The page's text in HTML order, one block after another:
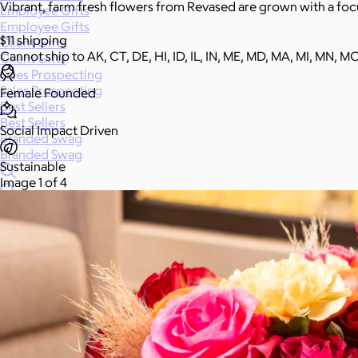
Employee Gifts
Employee Gifts
Client Gifts
Client Gifts
Sales Prospecting
Sales Prospecting
Best Sellers
Best Sellers
Branded Swag
Branded Swag
Categories
New
Vibrant, farm fresh flowers from Revased are grown with a
$11 shipping
Cannot ship to AK, CT, DE, HI, ID, IL, IN, ME, MD, MA, MI, MN,
Female Founded
Social Impact Driven
Sustainable
Image 1 of 4